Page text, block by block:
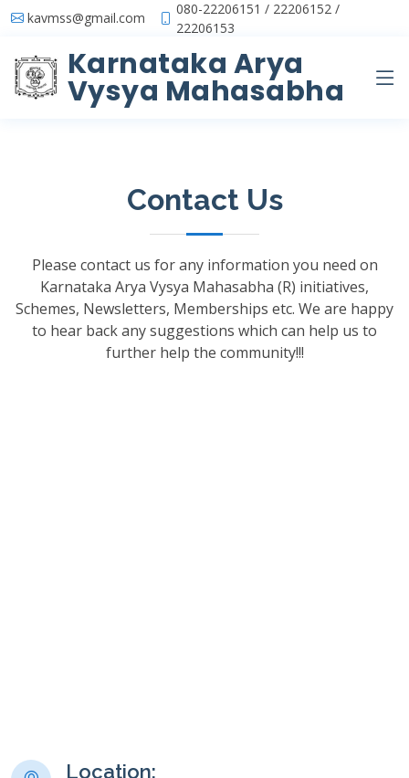
kavmss@gmail.com
080-22206151 / 22206152 /
22206153
Karnataka Arya
Vysya Mahasabha
Contact Us
Please contact us for any information you need on
Karnataka Arya Vysya Mahasabha (R) initiatives,
Schemes, Newsletters, Memberships etc. We are happy
to hear back any suggestions which can help us to
further help the community!!!
Location: